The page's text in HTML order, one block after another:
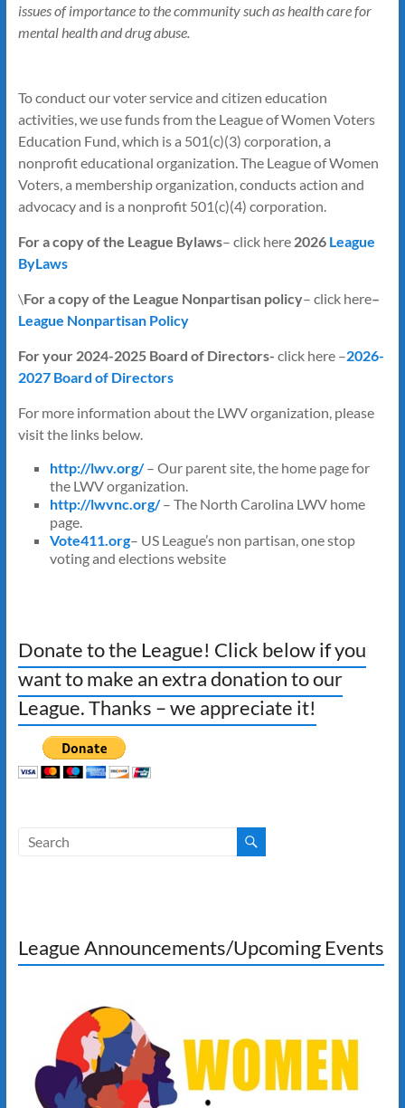
issues of importance to the community such as health care for
mental health and drug abuse.
To conduct our voter service and citizen education
activities, we use funds from the League of Women Voters
Education Fund, which is a 501(c)(3) corporation, a
nonprofit educational organization. The League of Women
Voters, a membership organization, conducts action and
advocacy and is a nonprofit 501(c)(4) corporation.
For a copy of the League Bylaws– click here 2026 League
ByLaws
\For a copy of the League Nonpartisan policy– click here–
League Nonpartisan Policy
For your 2024-2025 Board of Directors- click here –2026-
2027 Board of Directors
For more information about the LWV organization, please
visit the links below.
http://lwv.org/ – Our parent site, the home page for
the LWV organization.
http://lwvnc.org/ – The North Carolina LWV home
page.
Vote411.org– US League’s non partisan, one stop
voting and elections website
Donate to the League! Click below if you
want to make an extra donation to our
League. Thanks – we appreciate it!
League Announcements/Upcoming Events